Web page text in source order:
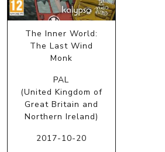
The Inner World:
The Last Wind
Monk
PAL
(United Kingdom of
Great Britain and
Northern Ireland)
2017-10-20